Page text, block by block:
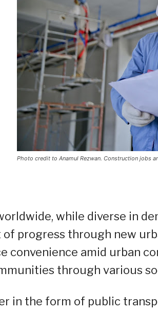
Photo credit to Anamul Rezwan. Construction jobs
while diverse in
progress through new
convenience amid urban
through various
in the form of public